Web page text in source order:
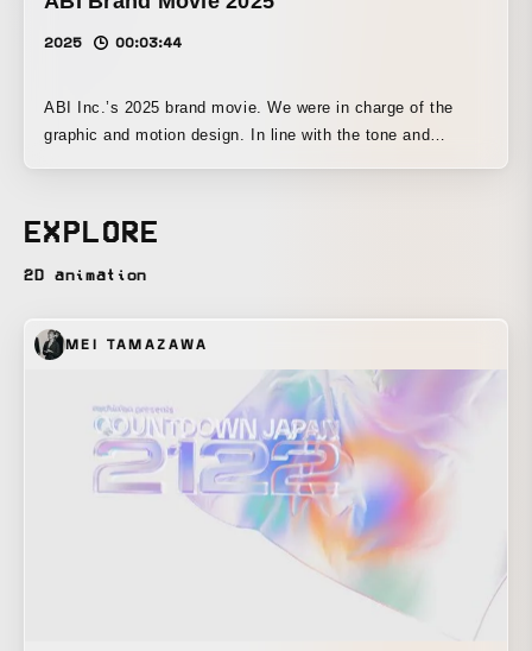
2025 00:03:44
ABI Inc.’s 2025 brand movie. We were in charge of the
graphic and motion design. In line with the tone and
EXPLORE
2D animation
MEI TAMAZAWA